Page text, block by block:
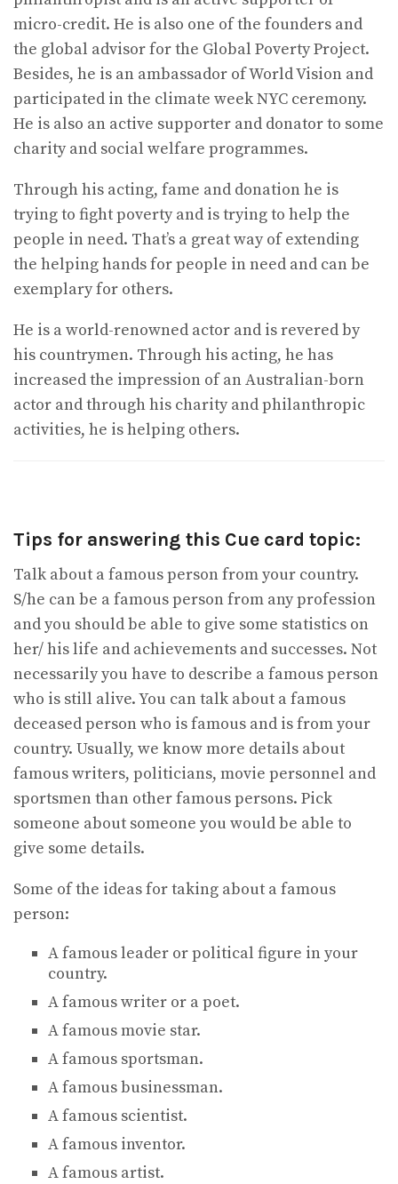
micro-credit. He is also one of the founders and
the global advisor for the Global Poverty Project.
Besides, he is an ambassador of World Vision and
participated in the climate week NYC ceremony.
He is also an active supporter and donator to some
charity and social welfare programmes.
Through his acting, fame and donation he is
trying to fight poverty and is trying to help the
people in need. That’s a great way of extending
the helping hands for people in need and can be
exemplary for others.
He is a world-renowned actor and is revered by
his countrymen. Through his acting, he has
increased the impression of an Australian-born
actor and through his charity and philanthropic
activities, he is helping others.
Tips for answering this Cue card topic:
Talk about a famous person from your country.
S/he can be a famous person from any profession
and you should be able to give some statistics on
her/ his life and achievements and successes. Not
necessarily you have to describe a famous person
who is still alive. You can talk about a famous
deceased person who is famous and is from your
country. Usually, we know more details about
famous writers, politicians, movie personnel and
sportsmen than other famous persons. Pick
someone about someone you would be able to
give some details.
Some of the ideas for taking about a famous
person:
A famous leader or political figure in your
country.
A famous writer or a poet.
A famous movie star.
A famous sportsman.
A famous businessman.
A famous scientist.
A famous inventor.
A famous artist.